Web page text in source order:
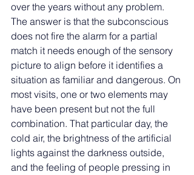
over the years without any problem.
The answer is that the subconscious
does not fire the alarm for a partial
match it needs enough of the sensory
picture to align before it identifies a
situation as familiar and dangerous. On
most visits, one or two elements may
have been present but not the full
combination. That particular day, the
cold air, the brightness of the artificial
lights against the darkness outside,
and the feeling of people pressing in